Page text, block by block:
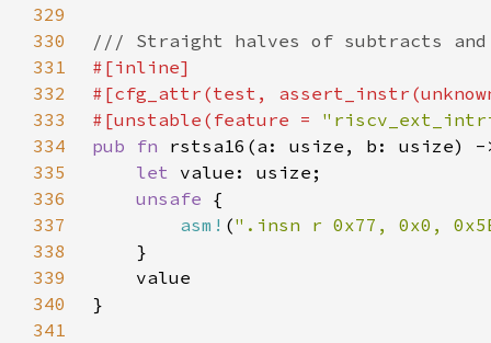
329
330
331
332
333
#[unstable(feature =
334
pub fn
335
let
336
unsafe
337
asm! (".insn r 0x77, 0x0,
338
339
340
341